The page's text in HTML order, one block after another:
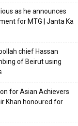
as he announces
for MTG | Janta Ka
chief Hassan
of Beirut using
for Asian Achievers
Khan honoured for